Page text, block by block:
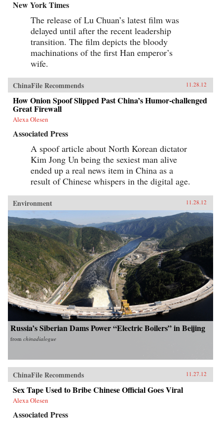
New York Times
The release of Lu Chuan’s latest film was
delayed until after the recent leadership
transition. The film depicts the bloody
machinations of the first Han emperor’s
wife.
ChinaFile Recommends 11.28.12
How Onion Spoof Slipped Past China’s Humor-challenged
Great Firewall
Alexa Olesen
Associated Press
A spoof article about North Korean dictator
Kim Jong Un being the sexiest man alive
ended up a real news item in China as a
result of Chinese whispers in the digital age.
Environment 11.28.12
Russia’s Siberian Dams Power “Electric Boilers” in Beijing
from chinadialogue
ChinaFile Recommends 11.27.12
Sex Tape Used to Bribe Chinese Official Goes Viral
Alexa Olesen
Associated Press